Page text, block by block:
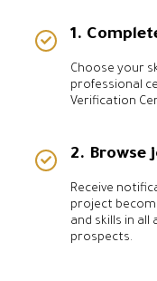
1.
Choose your
professional
Verification
2. Browse
Receive
project
and skills in
prospects.